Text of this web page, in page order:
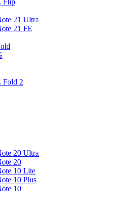
Flip
21 Ultra
21 FE
Fold 2
20 Ultra
20
10 Lite
10 Plus
10